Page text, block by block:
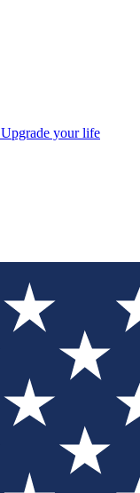
Upgrade your life